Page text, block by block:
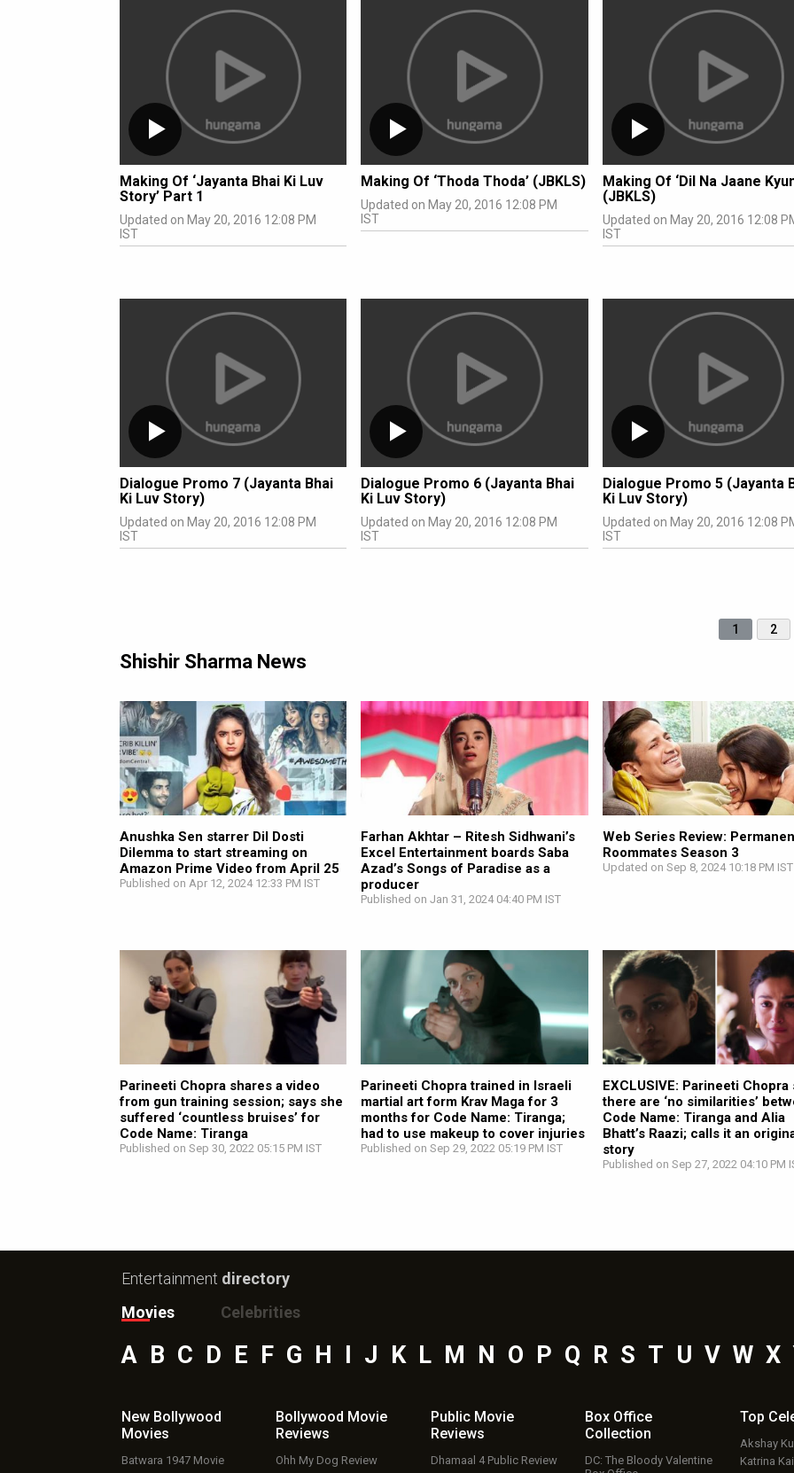
Making Of ‘Jayanta Bhai Ki Luv
Story’ Part 1
Updated on May 20, 2016 12:08 PM
IST
Making Of ‘Thoda Thoda’ (JBKLS)
Updated on May 20, 2016 12:08 PM
IST
Making Of ‘Dil Na Jaane
(JBKLS)
Updated on May 20, 2016 12:08
IST
Dialogue Promo 7 (Jayanta Bhai
Ki Luv Story)
Updated on May 20, 2016 12:08 PM
IST
Dialogue Promo 6 (Jayanta Bhai
Ki Luv Story)
Updated on May 20, 2016 12:08 PM
IST
Dialogue Promo 5 (Jayanta
Ki Luv Story)
Updated on May 20, 2016 12:08
IST
1 2
Shishir Sharma News
Anushka Sen starrer Dil Dosti
Dilemma to start streaming on
Amazon Prime Video from April 25
Published on Apr 12, 2024 12:33 PM IST
Farhan Akhtar – Ritesh Sidhwani’s
Excel Entertainment boards Saba
Azad’s Songs of Paradise as a
producer
Published on Jan 31, 2024 04:40 PM IST
Web Series Review:
Roommates Season 3
Updated on Sep 8, 2024 10:18 PM IST
Parineeti Chopra shares a video
from gun training session; says she
suffered ‘countless bruises’ for
Code Name: Tiranga
Published on Sep 30, 2022 05:15 PM IST
Parineeti Chopra trained in Israeli
martial art form Krav Maga for 3
months for Code Name: Tiranga;
had to use makeup to cover injuries
Published on Sep 29, 2022 05:19 PM IST
EXCLUSIVE: Parineeti Chopra
there are ‘no similarities’
Code Name: Tiranga and Alia
Bhatt’s Raazi; calls it an
story
Published on Sep 27, 2022 04:10 PM
Entertainment directory
Movies
Celebrities
A B C D E F G H I J K L M N O P Q R S T U V W X
New Bollywood
Movies
Batwara 1947 Movie
Bollywood Movie
Reviews
Ohh My Dog Review
Public Movie
Reviews
Dhamaal 4 Public Review
Box Office
Collection
DC: The Bloody Valentine
Top
Akshay
Katrina